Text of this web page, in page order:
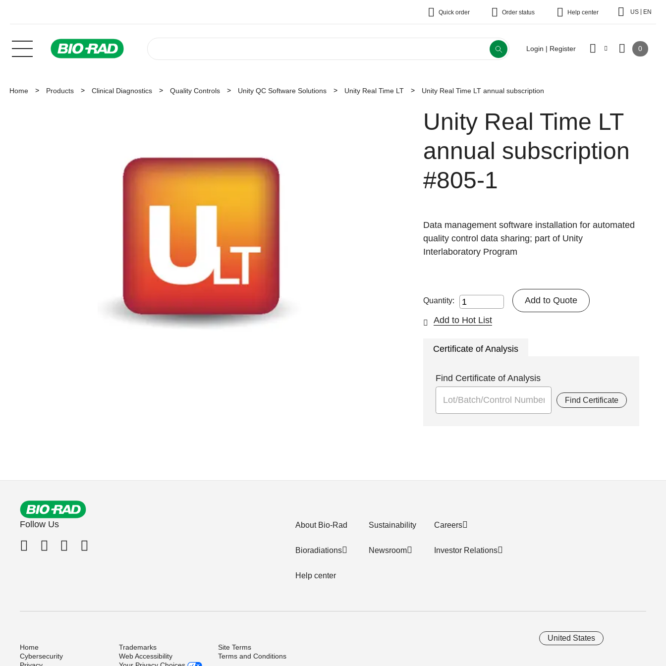
Quick order Order status Help center US EN
Login | Register 0
Home Products Clinical Diagnostics Quality Controls Unity QC Software Solutions Unity Real Time LT Unity Real Time LT annual subscription
Unity Real Time LT
annual subscription
#805-1
Data management software installation for automated
quality control data sharing; part of Unity
Interlaboratory Program
Quantity:
Add to Quote
Add to Hot List
Certificate of Analysis
Find Certificate of Analysis
Find Certificate
Follow Us About Bio-Rad
Bioradiations
Help center
Sustainability
Newsroom
Careers
Investor Relations
United States
Home Trademarks
Site Terms
Cybersecurity
Web Accessibility
Terms and Conditions